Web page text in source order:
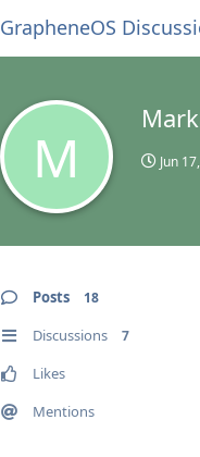
GrapheneOS
M Jun
Posts 18
Discussions 7
Likes
Mentions